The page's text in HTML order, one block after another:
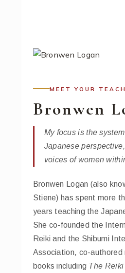
MEET YOUR
Bronwen
My focus is the
Japanese
voices of women
Bronwen Logan (also
Stiene) has spent more
years teaching the
She co-founded the
Reiki and the Shibumi
Association, co-authored
books including The